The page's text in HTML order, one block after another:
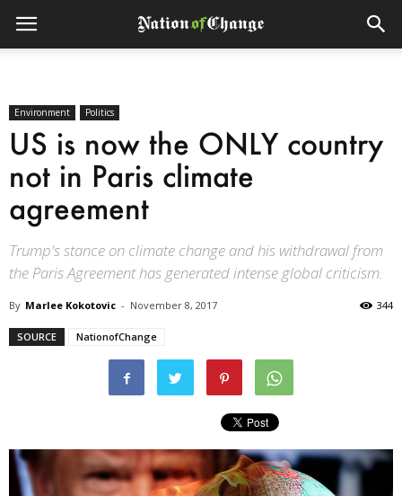
Environment Politics
US is now the ONLY country
not in Paris climate
agreement
Trump's stance on climate change and his withdrawal from
the Paris Agreement has generated intense global criticism.
By Marlee Kokotovic - November 8, 2017 344
SOURCE NationofChange